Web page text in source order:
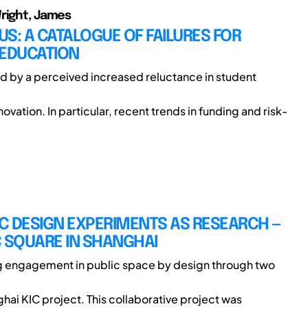
James
A CATALOGUE OF FAILURES FOR
by a perceived increased reluctance in student
In particular, recent trends in funding and risk-
DESIGN EXPERIMENTS AS RESEARCH —
IN SHANGHAI
engagement in public space by design through two
KIC project. This collaborative project was